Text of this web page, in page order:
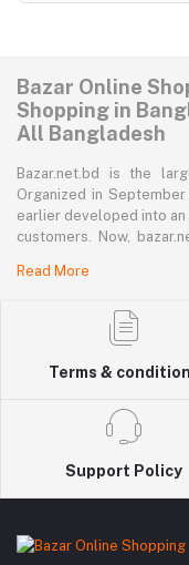
Bazar Online
Shopping in
All Bangladesh
Bazar.net.bd is the
Organized in
earlier developed into
customers. Now,
be the people’s
on bazar.net.bd's website.
bazar.net.bd has a
several resourceful
in a single platform-
washing machine you
Around 5000 best
Buy Mobile Accessories
Read More
Terms &
Support Policy